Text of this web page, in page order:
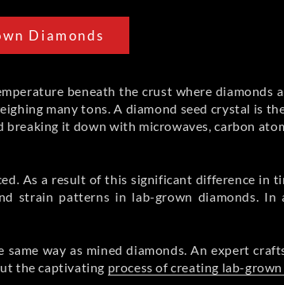
Diamonds
beneath the crust where diamonds
many tons. A diamond seed crystal is
it down with microwaves, carbon
As a result of this significant difference in
strain patterns in lab-grown diamonds.
way as mined diamonds. An expert
the captivating process of creating lab-